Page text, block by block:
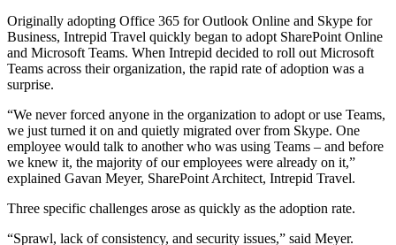
Originally adopting Office 365 for Outlook Online and Skype for
Business, Intrepid Travel quickly began to adopt SharePoint Online
and Microsoft Teams. When Intrepid decided to roll out Microsoft
Teams across their organization, the rapid rate of adoption was a
surprise.
“We never forced anyone in the organization to adopt or use Teams,
we just turned it on and quietly migrated over from Skype. One
employee would talk to another who was using Teams – and before
we knew it, the majority of our employees were already on it,”
explained Gavan Meyer, SharePoint Architect, Intrepid Travel.
Three specific challenges arose as quickly as the adoption rate.
“Sprawl, lack of consistency, and security issues,” said Meyer.